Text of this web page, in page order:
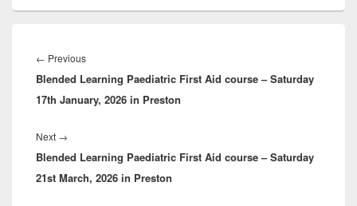
navigation
← PreviousPrevious
post:
Blended Learning Paediatric First Aid course – Saturday
17th January, 2026 in Preston
Next →
post:
Blended Learning Paediatric First Aid course – Saturday
21st March, 2026 in Preston